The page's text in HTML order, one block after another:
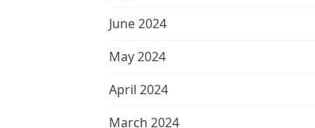
June 2024
May 2024
April 2024
March 2024